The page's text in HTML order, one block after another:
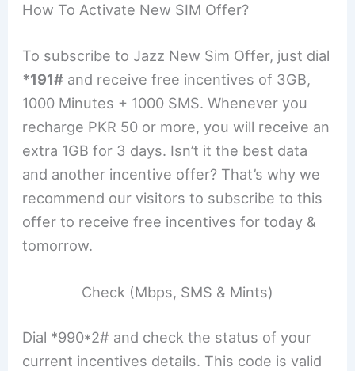
How To Activate New SIM Offer?
To subscribe to Jazz New Sim Offer, just dial
*191# and receive free incentives of 3GB,
1000 Minutes + 1000 SMS. Whenever you
recharge PKR 50 or more, you will receive an
extra 1GB for 3 days. Isn’t it the best data
and another incentive offer? That’s why we
recommend our visitors to subscribe to this
offer to receive free incentives for today &
tomorrow.
Check (Mbps, SMS & Mints)
Dial *990*2# and check the status of your
current incentives details. This code is valid